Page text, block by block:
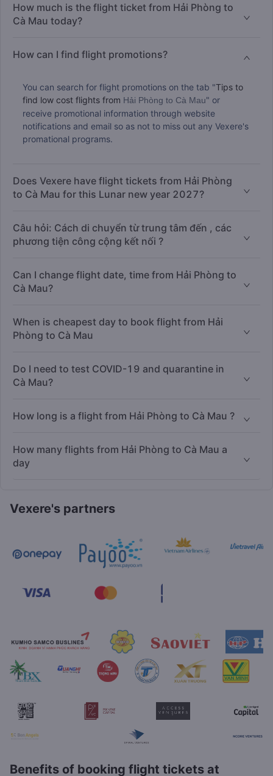
How much is the flight ticket from Hải Phòng to
Cà Mau today?
How can I find flight promotions?
You can search for flight promotions on the tab "Tips to
find low cost flights from Hải Phòng to Cà Mau" or
receive promotional information through website
notifications and email so as not to miss out any Vexere's
promational programs.
Does Vexere have flight tickets from Hải Phòng
to Cà Mau for this Lunar new year 2027?
Câu hỏi: Cách di chuyển từ trung tâm đến , các
phương tiện công cộng kết nối ?
Can I change flight date, time from Hải Phòng to
Cà Mau?
When is cheapest day to book flight from Hải
Phòng to Cà Mau
Do I need to test COVID-19 and quarantine in
Cà Mau?
How long is a flight from Hải Phòng to Cà Mau ?
How many flights from Hải Phòng to Cà Mau a
day
Vexere's partners
Benefits of booking flight tickets at